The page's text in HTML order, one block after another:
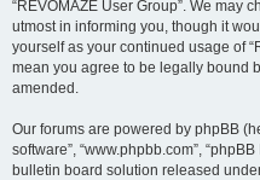
“REVOMAZE User Group”. We may
utmost in informing you, though it
yourself as your continued usage of
mean you agree to be legally bound
amended.
Our forums are powered by phpBB
software”, “www.phpbb.com”,
bulletin board solution released